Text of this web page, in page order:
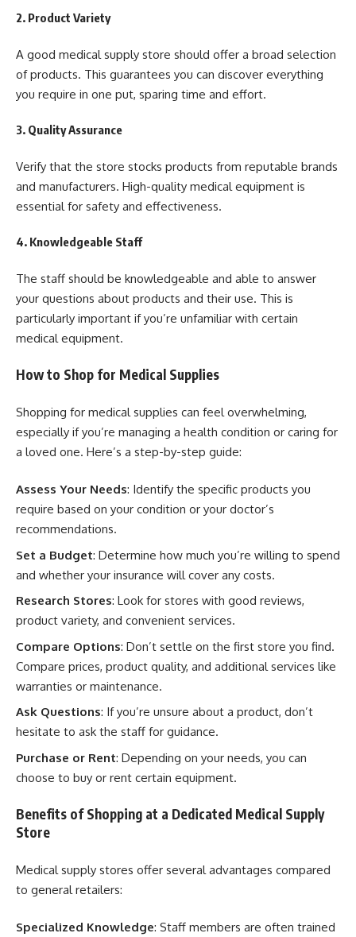
2. Product Variety
A good medical supply store should offer a broad selection
of products. This guarantees you can discover everything
you require in one put, sparing time and effort.
3. Quality Assurance
Verify that the store stocks products from reputable brands
and manufacturers. High-quality medical equipment is
essential for safety and effectiveness.
4. Knowledgeable Staff
The staff should be knowledgeable and able to answer
your questions about products and their use. This is
particularly important if you’re unfamiliar with certain
medical equipment.
How to Shop for Medical Supplies
Shopping for medical supplies can feel overwhelming,
especially if you’re managing a health condition or caring for
a loved one. Here’s a step-by-step guide:
Assess Your Needs: Identify the specific products you
require based on your condition or your doctor’s
recommendations.
Set a Budget: Determine how much you’re willing to spend
and whether your insurance will cover any costs.
Research Stores: Look for stores with good reviews,
product variety, and convenient services.
Compare Options: Don’t settle on the first store you find.
Compare prices, product quality, and additional services like
warranties or maintenance.
Ask Questions: If you’re unsure about a product, don’t
hesitate to ask the staff for guidance.
Purchase or Rent: Depending on your needs, you can
choose to buy or rent certain equipment.
Benefits of Shopping at a Dedicated Medical Supply
Store
Medical supply stores offer several advantages compared
to general retailers:
Specialized Knowledge: Staff members are often trained